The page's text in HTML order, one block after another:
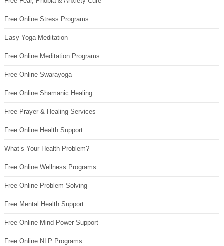
Free Online Stress Programs
Easy Yoga Meditation
Free Online Meditation Programs
Free Online Swarayoga
Free Online Shamanic Healing
Free Prayer & Healing Services
Free Online Health Support
What’s Your Health Problem?
Free Online Wellness Programs
Free Online Problem Solving
Free Mental Health Support
Free Online Mind Power Support
Free Online NLP Programs